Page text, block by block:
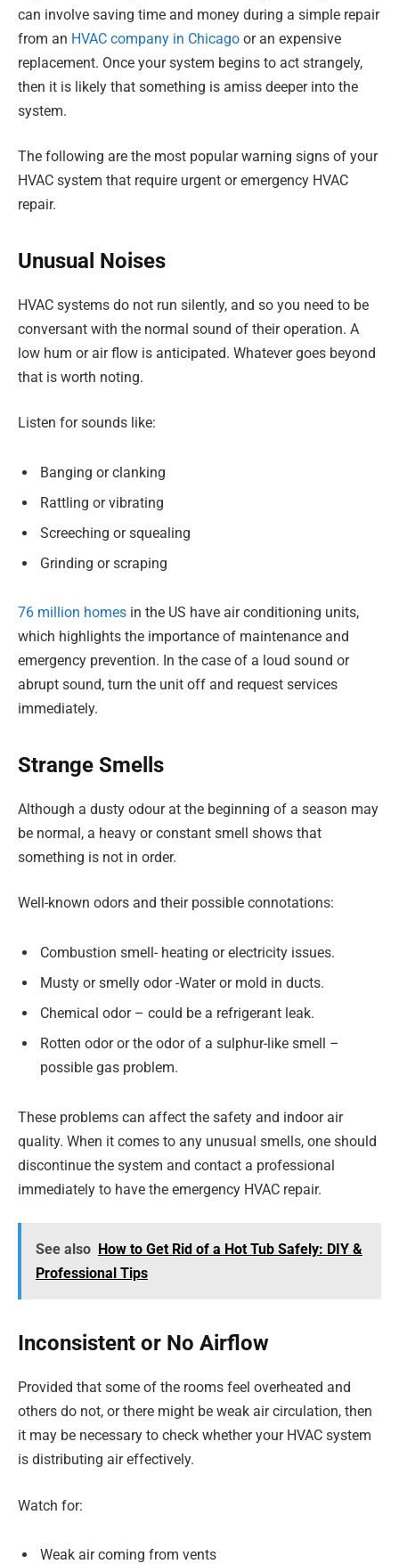
can involve saving time and money during a simple repair
from an HVAC company in Chicago or an expensive
replacement. Once your system begins to act strangely,
then it is likely that something is amiss deeper into the
system.
The following are the most popular warning signs of your
HVAC system that require urgent or emergency HVAC
repair.
Unusual Noises
HVAC systems do not run silently, and so you need to be
conversant with the normal sound of their operation. A
low hum or air flow is anticipated. Whatever goes beyond
that is worth noting.
Listen for sounds like:
Banging or clanking
Rattling or vibrating
Screeching or squealing
Grinding or scraping
76 million homes in the US have air conditioning units,
which highlights the importance of maintenance and
emergency prevention. In the case of a loud sound or
abrupt sound, turn the unit off and request services
immediately.
Strange Smells
Although a dusty odour at the beginning of a season may
be normal, a heavy or constant smell shows that
something is not in order.
Well-known odors and their possible connotations:
Combustion smell- heating or electricity issues.
Musty or smelly odor -Water or mold in ducts.
Chemical odor – could be a refrigerant leak.
Rotten odor or the odor of a sulphur-like smell –
possible gas problem.
These problems can affect the safety and indoor air
quality. When it comes to any unusual smells, one should
discontinue the system and contact a professional
immediately to have the emergency HVAC repair.
See also How to Get Rid of a Hot Tub Safely: DIY &
Professional Tips
Inconsistent or No Airflow
Provided that some of the rooms feel overheated and
others do not, or there might be weak air circulation, then
it may be necessary to check whether your HVAC system
is distributing air effectively.
Watch for:
Weak air coming from vents